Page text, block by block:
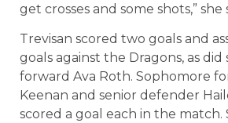
get crosses and some shots,” she
Trevisan scored two goals and
goals against the Dragons, as
forward Ava Roth. Sophomore
Keenan and senior defender
scored a goal each in the match.